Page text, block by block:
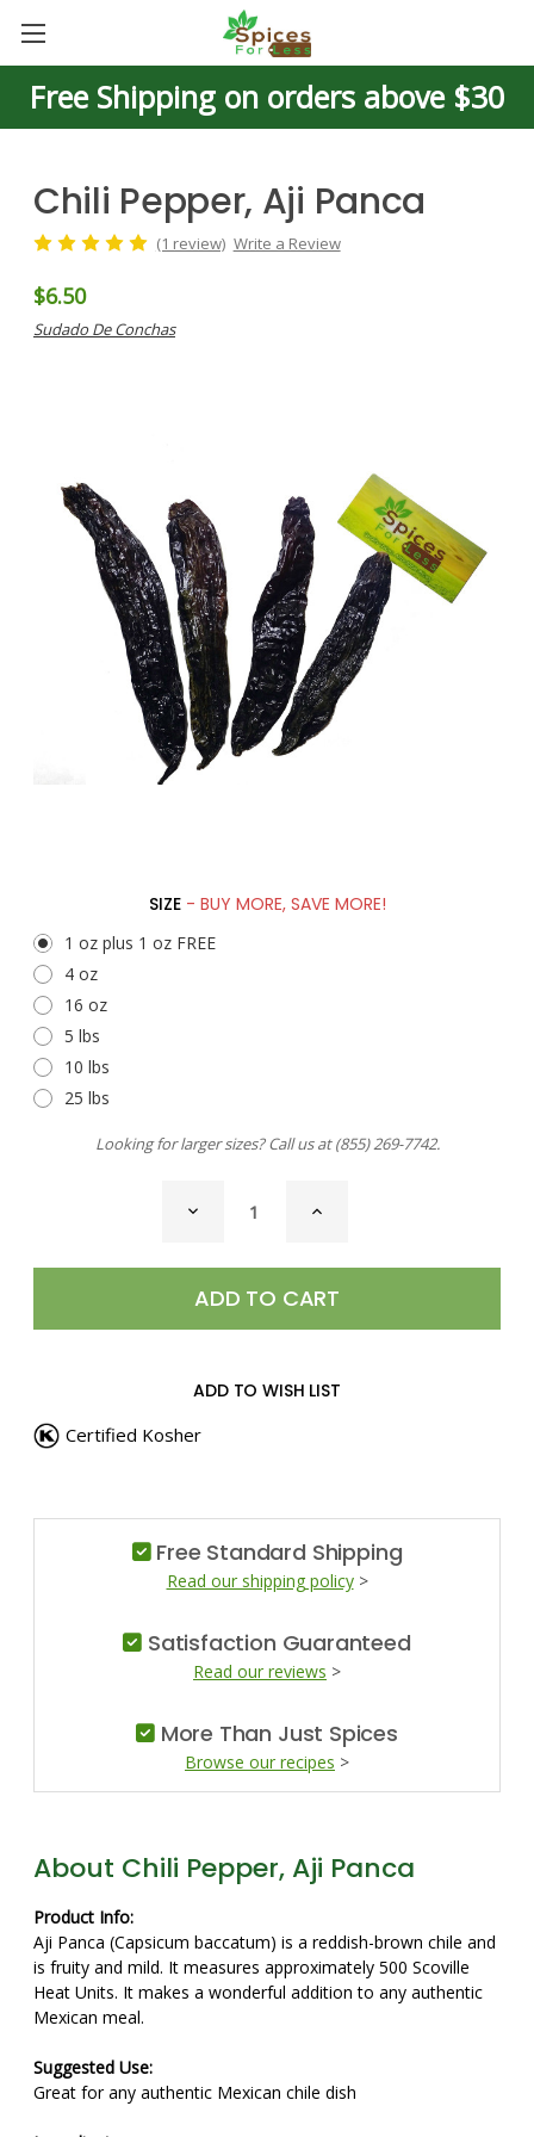
Free Shipping on orders above $30
Chili Pepper, Aji Panca
(1 review) Write a Review
$6.50
Sudado De Conchas
SIZE - BUY MORE, SAVE MORE!
1 oz plus 1 oz FREE
4 oz
16 oz
5 lbs
10 lbs
25 lbs
Looking for larger sizes? Call us at(855) 269-7742.
DECREASE
QUANTITY
AJI
PANCA
INCREASE
AJI
PANCA
ADD TO WISH LIST
Certified Kosher
Free Standard Shipping
Read our shipping policy>
Satisfaction Guaranteed
Read our reviews >
More Than Just Spices
Browse our recipes >
About Chili Pepper, Aji Panca
Product Info:
Aji Panca (Capsicum baccatum) is a reddish-brown chile and
is fruity and mild. It measures approximately 500 Scoville
Heat Units. It makes a wonderful addition to any authentic
Mexican meal.
Suggested Use:
Great for any authentic Mexican chile dish